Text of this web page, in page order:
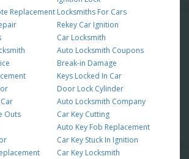
Replacement
Outs
Locksmiths For Cars
Rekey Car Ignition
Car Locksmith
Auto Locksmith Coupons
Break-in Damage
Keys Locked In Car
Door Lock Cylinder
Auto Locksmith Company
Car Key Cutting
Auto Key Fob Replacement
Car Key Stuck In Ignition
Car Key Locksmith